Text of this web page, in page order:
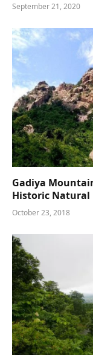
September 21, 2020
Gadiya
Historic Natural
October 23, 2018